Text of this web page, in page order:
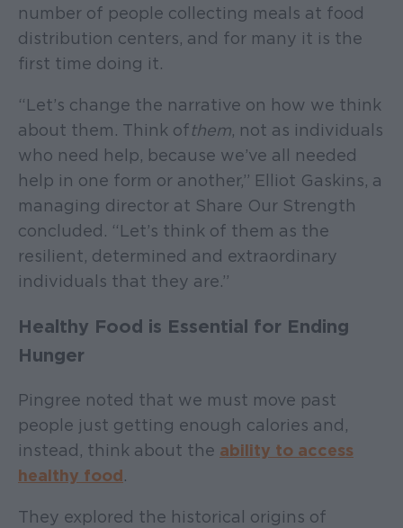
number of people collecting meals at food
distribution centers, and for many it is the
first time doing it.
“Let’s change the narrative on how we think
about them. Think ofthem, not as individuals
who need help, because we’ve all needed
help in one form or another,” Elliot Gaskins, a
managing director at Share Our Strength
concluded. “Let’s think of them as the
resilient, determined and extraordinary
individuals that they are.”
Healthy Food is Essential for Ending
Hunger
Pingree noted that we must move past
people just getting enough calories and,
instead, think about the ability to access
healthy food.
They explored the historical origins of